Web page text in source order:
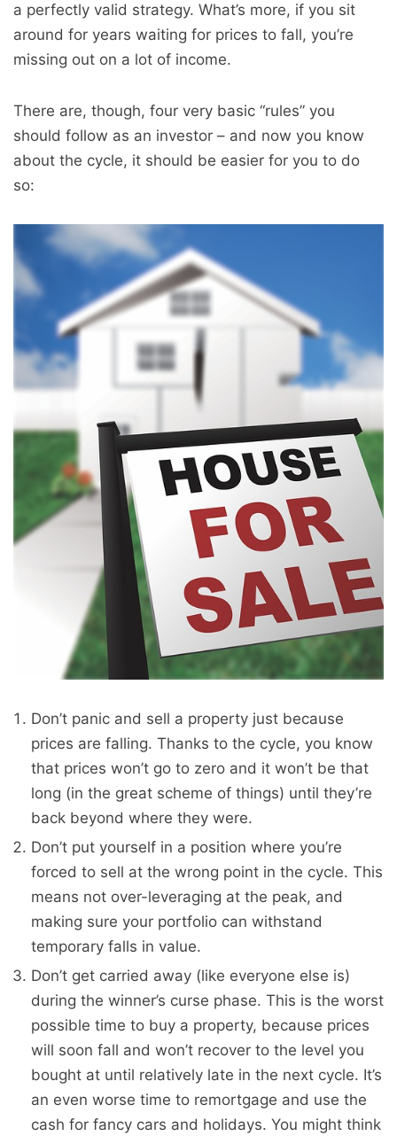
a perfectly valid strategy. What’s more, if you sit
around for years waiting for prices to fall, you’re
missing out on a lot of income.
There are, though, four very basic “rules” you
should follow as an investor – and now you know
about the cycle, it should be easier for you to do
so:
Don’t panic and sell a property just because
prices are falling. Thanks to the cycle, you know
that prices won’t go to zero and it won’t be that
long (in the great scheme of things) until they’re
back beyond where they were.
Don’t put yourself in a position where you’re
forced to sell at the wrong point in the cycle. This
means not over-leveraging at the peak, and
making sure your portfolio can withstand
temporary falls in value.
Don’t get carried away (like everyone else is)
during the winner’s curse phase. This is the worst
possible time to buy a property, because prices
will soon fall and won’t recover to the level you
bought at until relatively late in the next cycle. It’s
an even worse time to remortgage and use the
cash for fancy cars and holidays. You might think